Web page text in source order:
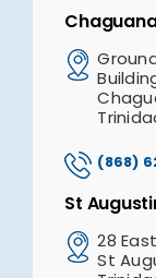
(868)
St
28
St